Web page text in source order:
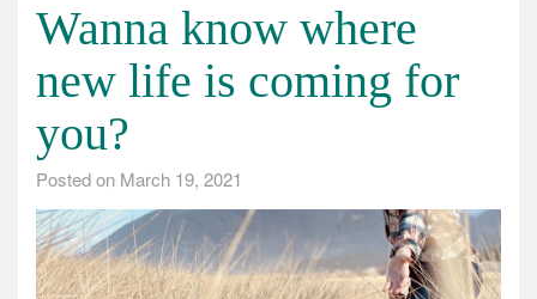
Wanna know where
new life is coming for
you?
Posted on March 19, 2021